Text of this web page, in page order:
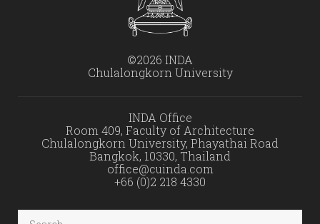
©2026 INDA
Chulalongkorn University
INDA Office
Room 409, Faculty of Architecture
Chulalongkorn University, Phayathai Road
Bangkok, 10330, Thailand
office@cuinda.com
+66 (0)2 218 4330